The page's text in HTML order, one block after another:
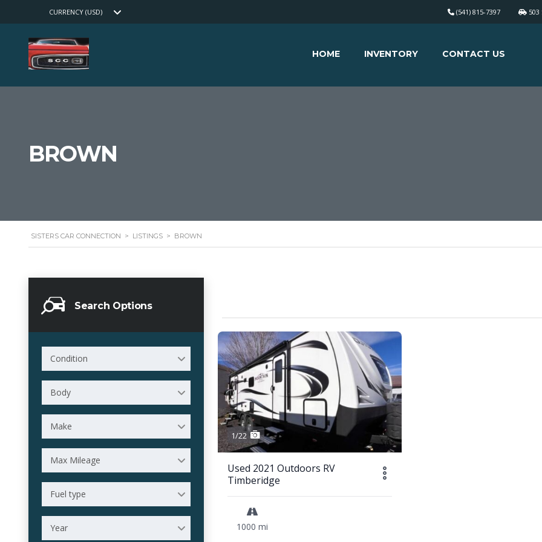
CURRENCY (USD) 503
(541) 815-7397
HOME INVENTORY CONTACT US
BROWN
SISTERS CAR CONNECTION > LISTINGS > BROWN
Search Options
Condition
Body
Make
Max Mileage
Fuel type
Year
1/22
Used 2021 Outdoors RV
Timberidge
1000 mi